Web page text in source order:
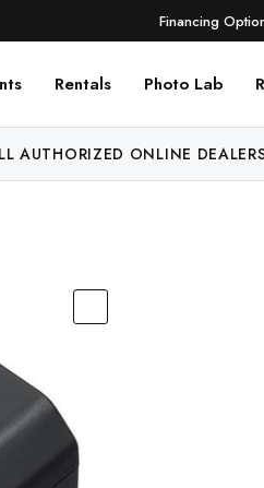
Financing
Rentals Photo Lab
AUTHORIZED ONLINE